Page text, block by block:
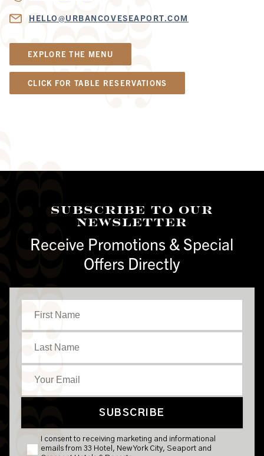
HELLO@URBANCOVESEAPORT.COM
EXPLORE THE MENU
CLICK FOR TABLE RESERVATIONS
Subscribe To Our
Newsletter
Receive Promotions & Special
Offers Directly